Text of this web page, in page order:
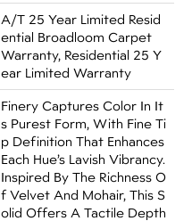
A/T 25 Year Limited Resid
Ential Broadloom Carpet
Warranty, Residential 25 Y
Ear Limited Warranty
Finery Captures Color In It
S Purest Form, With Fine Ti
P Definition That Enhances
Each Hue’s Lavish Vibrancy.
Inspired By The Richness O
F Velvet And Mohair, This S
Olid Offers A Tactile Depth